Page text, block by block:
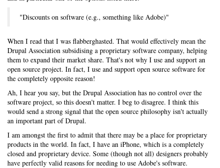
"Discounts on software (e.g., something like Adobe)"
When I read that I was flabberghasted. That would effectively mean the
Drupal Association subsidising a proprietary software company, helping
them to expand their market share. That's not why I use and support an
open source project. In fact, I use and support open source software for
the completely opposite reason!
Ah, I hear you say, but the Drupal Association has no control over the
software project, so this doesn't matter. I beg to disagree. I think this
would send a strong signal that the open source philosophy isn't actually
an important part of Drupal.
I am amongst the first to admit that there may be a place for proprietary
products in the world. In fact, I have an iPhone, which is a completely
closed and proprietary device. Some (though not all) designers probably
have perfectly valid reasons for needing to use Adobe's software.